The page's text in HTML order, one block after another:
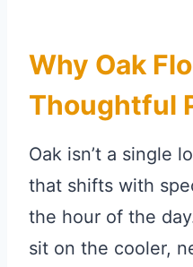
Why Oak
Thoughtful
Oak isn’t a single
that shifts with
the hour of the
sit on the cooler,